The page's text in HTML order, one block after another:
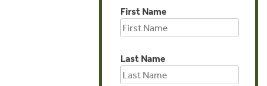
First Name
Last Name